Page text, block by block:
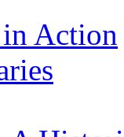
in Action